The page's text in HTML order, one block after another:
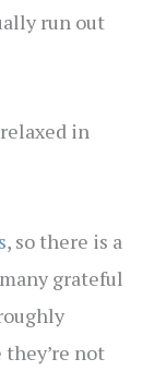
run out
in
, so there is a
grateful
not